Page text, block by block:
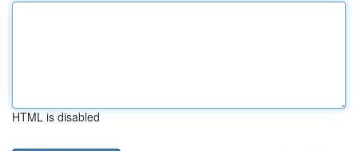
HTML is disabled